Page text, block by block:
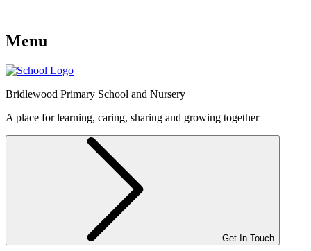
Menu
Bridlewood Primary School and Nursery
A place for learning, caring, sharing and growing together
Get In Touch